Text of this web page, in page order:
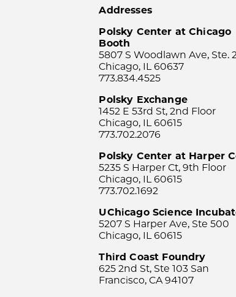
Addresses
Polsky Center at Chicago
Booth
5807 S Woodlawn Ave, Ste.
Chicago, IL 60637
773.834.4525
Polsky Exchange
1452 E 53rd St, 2nd Floor
Chicago, IL 60615
773.702.2076
Polsky Center at Harper
5235 S Harper Ct, 9th Floor
Chicago, IL 60615
773.702.1692
UChicago Science
5207 S Harper Ave, Ste 500
Chicago, IL 60615
Third Coast Foundry
625 2nd St, Ste 103 San
Francisco, CA 94107